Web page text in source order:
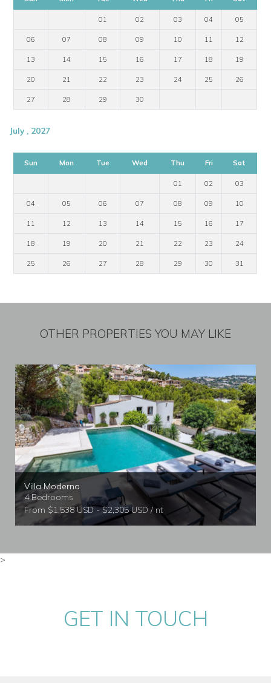
01 02 03 04 05
06 07 08 09 10 11 12
13 14 15 16 17 18 19
20 21 22 23 24 25 26
27 28 29 30
July , 2027
Sun Mon Tue Wed Thu Fri Sat
01 02 03
04 05 06 07 08 09 10
11 12 13 14 15 16 17
18 19 20 21 22 23 24
25 26 27 28 29 30 31
OTHER PROPERTIES YOU MAY LIKE
Villa Moderna
4 Bedrooms
From $1,538 USD - $2,305 USD / nt
>
GET IN TOUCH